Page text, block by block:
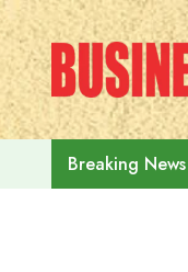
Skip
to
content
Breaking News